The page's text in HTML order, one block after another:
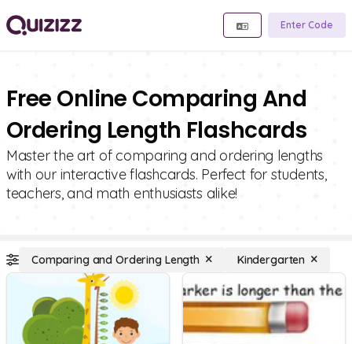
Enter Code
Free Online Comparing And
Ordering Length Flashcards
Master the art of comparing and ordering lengths
with our interactive flashcards. Perfect for students,
teachers, and math enthusiasts alike!
Comparing and Ordering Length Kindergarten